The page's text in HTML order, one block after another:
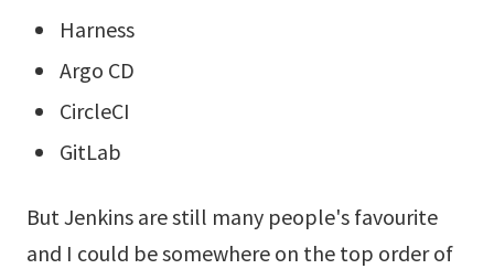
Harness
Argo CD
CircleCI
GitLab
But Jenkins are still many people's favourite
and I could be somewhere on the top order of